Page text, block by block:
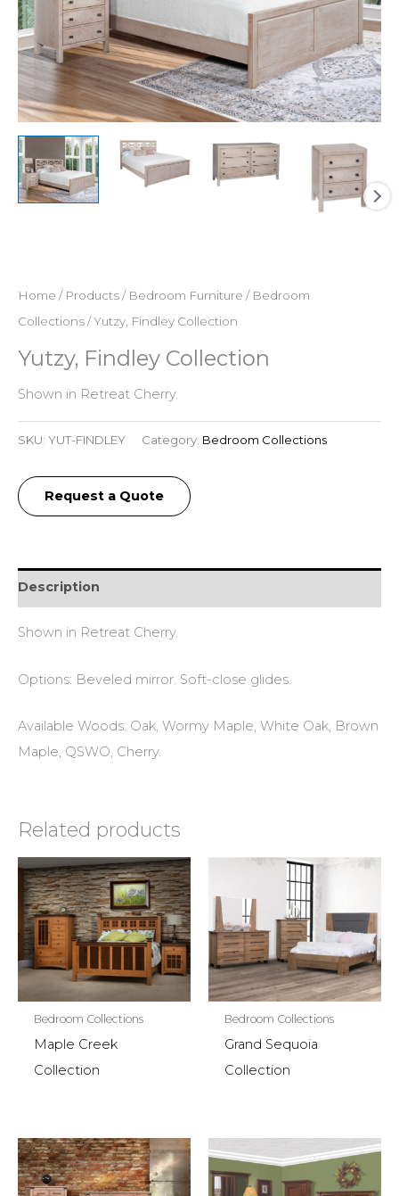
Home / Products/ Bedroom Furniture / Bedroom
Collections/ Yutzy, Findley Collection
Yutzy, Findley Collection
Shown in Retreat Cherry.
SKU: YUT-FINDLEY Category: Bedroom Collections
Request a Quote
Description
Shown in Retreat Cherry.
Options: Beveled mirror. Soft-close glides.
Available Woods: Oak, Wormy Maple, White Oak, Brown
Maple, QSWO, Cherry.
Related products
Bedroom Collections
Maple Creek
Collection
Bedroom Collections
Grand Sequoia
Collection